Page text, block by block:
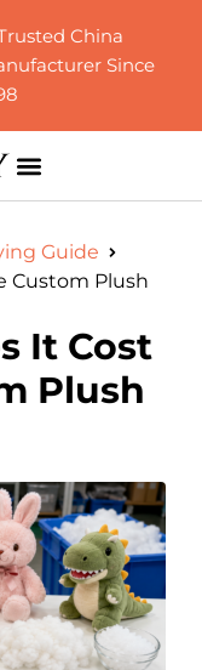
China
Since
Guide
Custom Plush
It Cost
Plush